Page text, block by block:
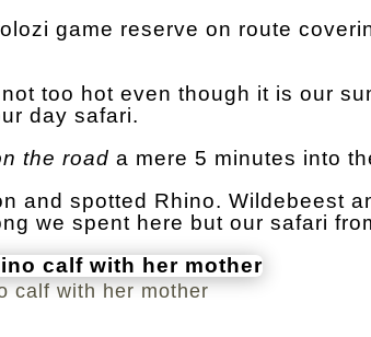
game reserve on route
too hot even though it is our
day safari.
the road a mere 5 minutes into
and spotted Rhino. Wildebeest
we spent here but our safari
calf with her mother